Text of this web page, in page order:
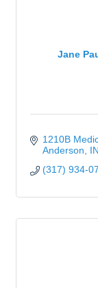
Jane
1210B
Anderson
IN
(317) 934-